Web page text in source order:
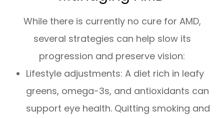
While there is currently no cure for AMD,
several strategies can help slow its
progression and preserve vision:
Lifestyle adjustments: A diet rich in leafy
greens, omega-3s, and antioxidants can
support eye health. Quitting smoking and